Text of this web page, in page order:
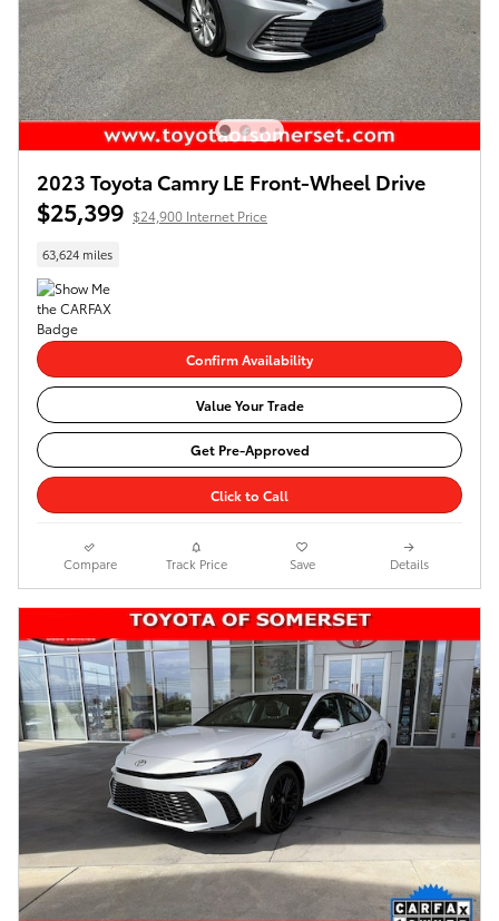
2023 Toyota Camry LE Front-Wheel Drive
$25,399 $24,900 Internet Price
63,624 miles
Confirm Availability
Value Your Trade
Get Pre-Approved
Click to Call
Compare Track Price Save Details